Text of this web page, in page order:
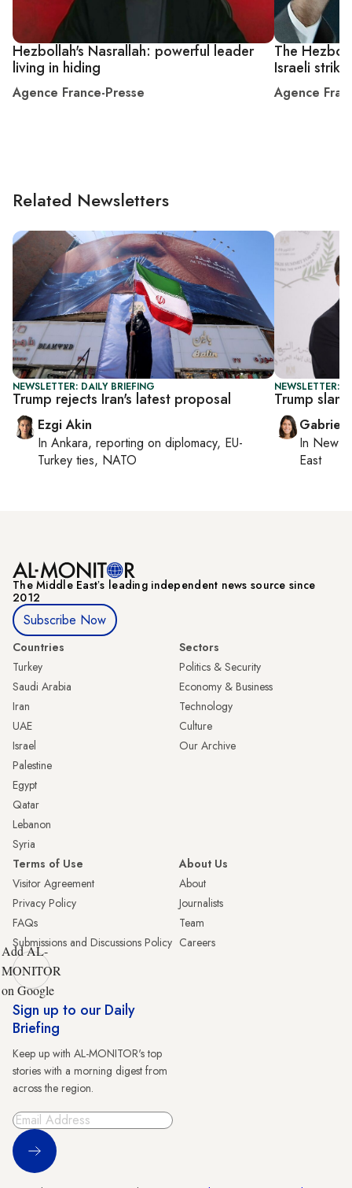
Hezbollah's Nasrallah: powerful leader
living in hiding
Agence France-Presse
The
Israeli
Agence
Related Newsletters
NEWSLETTER: DAILY BRIEFING
Trump rejects Iran's latest proposal
Ezgi Akin
In Ankara, reporting on diplomacy, EU-
Turkey ties, NATO
NEWSLETTER:
Trump
In New
East
The Middle Eastʼs leading independent news source since
2012
Subscribe Now
Countries
Turkey
Saudi Arabia
Iran
UAE
Israel
Palestine
Egypt
Qatar
Lebanon
Syria
Sectors
Politics & Security
Economy & Business
Technology
Culture
Our Archive
Terms of Use
Visitor Agreement
Privacy Policy
FAQs
Submissions and Discussions Policy
About Us
About
Journalists
Team
Careers
Add AL-
MONITOR
on Google
Sign up to our Daily
Briefing
Keep up with AL-MONITOR's top
stories with a morning digest from
across the region.
Sign Up